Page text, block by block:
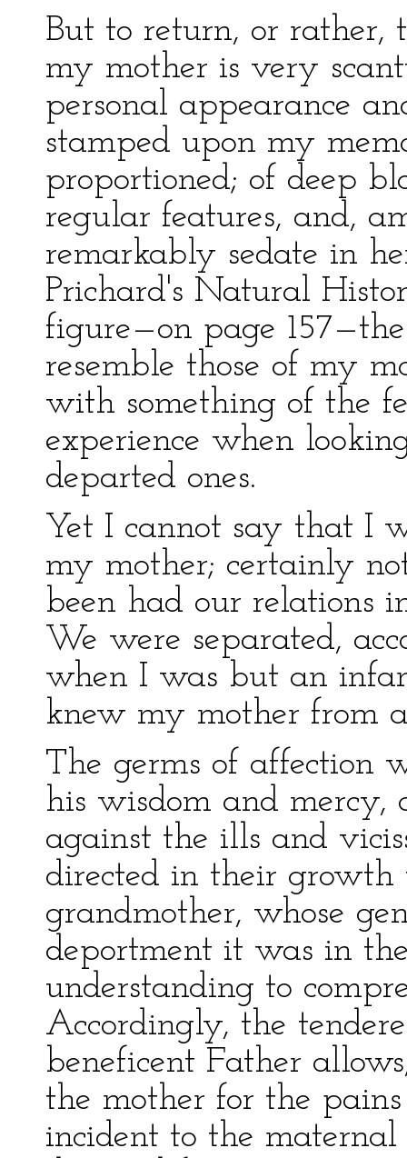
But to return, or rather,
my mother is very
personal appearance
stamped upon my
proportioned; of deep
regular features, and,
remarkably sedate in
Prichard's Natural
figure—on page
resemble those of my
with something of the
experience when
departed ones.
Yet I cannot say that I
my mother; certainly
been had our relations
We were separated,
when I was but an
knew my mother from
The germs of
his wisdom and mercy,
against the ills and
directed in their
grandmother, whose
deportment it was in
understanding to
Accordingly, the
beneficent Father
the mother for the
incident to the